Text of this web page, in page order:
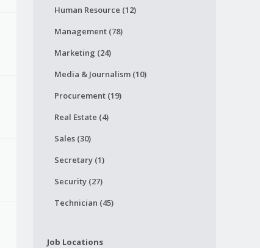
Human Resource (12)
Management (78)
Marketing (24)
Media & Journalism (10)
Procurement (19)
Real Estate (4)
Sales (30)
Secretary (1)
Security (27)
Technician (45)
Job Locations